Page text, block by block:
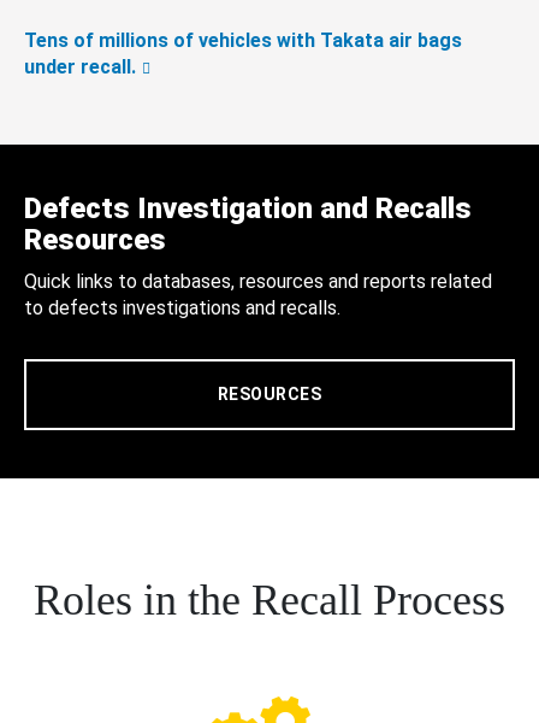
Tens of millions of vehicles with Takata air bags
under recall.
Defects Investigation and Recalls
Resources
Quick links to databases, resources and reports related
to defects investigations and recalls.
RESOURCES
Roles in the Recall Process